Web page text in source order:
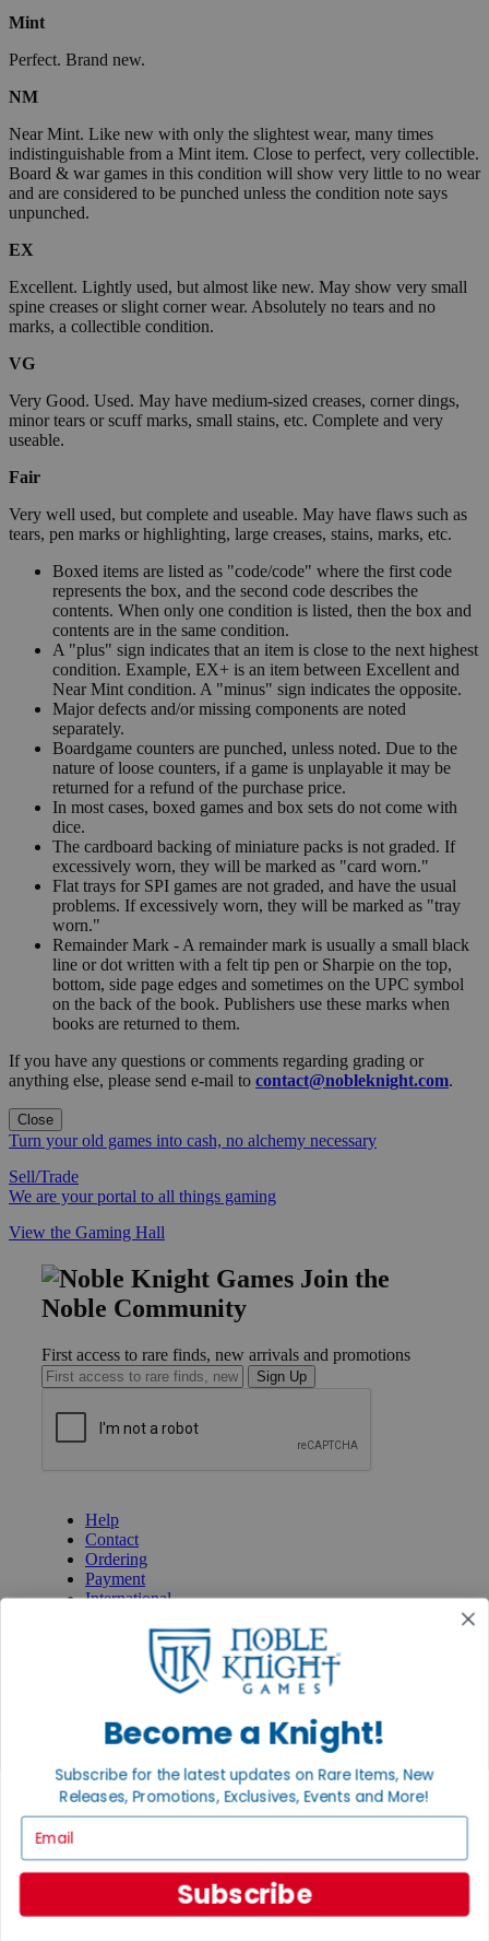
Mint
Perfect. Brand new.
NM
Near Mint. Like new with only the slightest wear, many times
indistinguishable from a Mint item. Close to perfect, very collectible.
Board & war games in this condition will show very little to no wear
and are considered to be punched unless the condition note says
unpunched.
EX
Excellent. Lightly used, but almost like new. May show very small
spine creases or slight corner wear. Absolutely no tears and no
marks, a collectible condition.
VG
Very Good. Used. May have medium-sized creases, corner dings,
minor tears or scuff marks, small stains, etc. Complete and very
useable.
Fair
Very well used, but complete and useable. May have flaws such as
tears, pen marks or highlighting, large creases, stains, marks, etc.
Boxed items are listed as "code/code" where the first code
represents the box, and the second code describes the
contents. When only one condition is listed, then the box and
contents are in the same condition.
A "plus" sign indicates that an item is close to the next highest
condition. Example, EX+ is an item between Excellent and
Near Mint condition. A "minus" sign indicates the opposite.
Major defects and/or missing components are noted
separately.
Boardgame counters are punched, unless noted. Due to the
nature of loose counters, if a game is unplayable it may be
returned for a refund of the purchase price.
In most cases, boxed games and box sets do not come with
dice.
The cardboard backing of miniature packs is not graded. If
excessively worn, they will be marked as "card worn."
Flat trays for SPI games are not graded, and have the usual
problems. If excessively worn, they will be marked as "tray
worn."
Remainder Mark - A remainder mark is usually a small black
line or dot written with a felt tip pen or Sharpie on the top,
bottom, side page edges and sometimes on the UPC symbol
on the back of the book. Publishers use these marks when
books are returned to them.
If you have any questions or comments regarding grading or
anything else, please send e-mail to contact@nobleknight.com.
Close
Turn your old games into cash, no alchemy necessary
Sell/Trade
We are your portal to all things gaming
View the Gaming Hall
Join the
Noble Community
First access to rare finds, new arrivals and promotions
Sign Up
Help
Contact
Ordering
Payment
International
Privacy Policy
Policies & FAQs
Shipping Calculator
Satisfaction Guarantee
Grading System
BECOME A KNIGHT
Careers
Become a Knight!
Subscribe for the latest updates on Rare Items, New
Releases, Promotions, Exclusives, Events and More!
Subscribe